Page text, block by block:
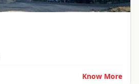
Know More